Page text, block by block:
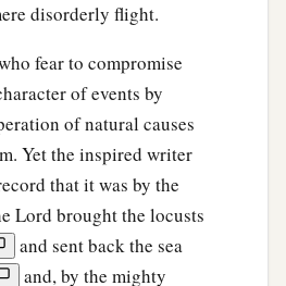
disorderly flight.
fear to compromise
of events by
of natural causes
Yet the inspired writer
that it was by the
Lord brought the locusts
and sent back the sea
and, by the mighty